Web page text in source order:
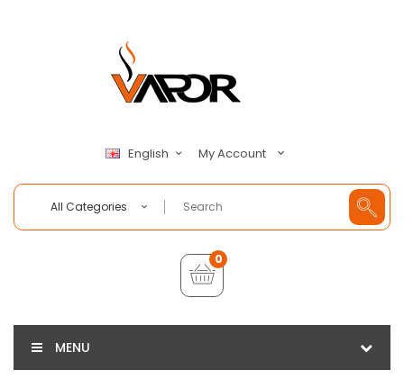
English My Account
All Categories
0
MENU